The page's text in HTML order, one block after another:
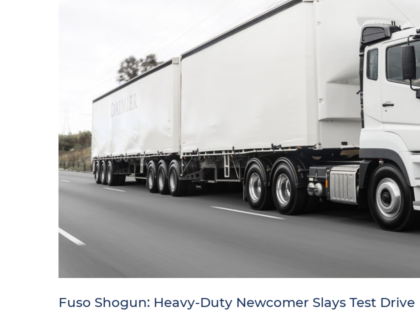
Fuso Shogun: Heavy-Duty Newcomer Slays Test Drive